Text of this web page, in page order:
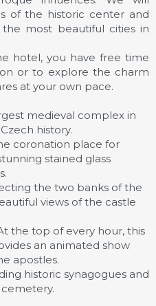
of the historic center and
most beautiful cities in
hotel, you have free time
or to explore the charm
at your own pace.
medieval complex in
history.
coronation place for
stained glass
the two banks of the
views of the castle
the top of every hour, this
an animated show
apostles.
historic synagogues and